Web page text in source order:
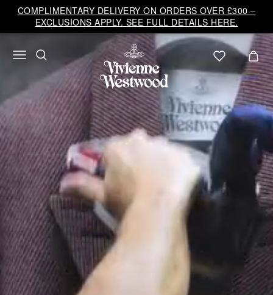
COMPLIMENTARY DELIVERY ON ORDERS OVER £300 –
EXCLUSIONS APPLY. SEE FULL DETAILS HERE.
Vivienne
Westwood
UK